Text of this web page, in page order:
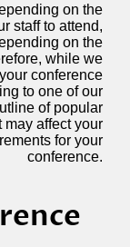
on the
staff to attend,
on the
while we
conference
to one of our
of popular
affect your
for your
conference.